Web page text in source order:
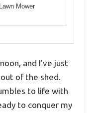
Mower
and I’ve just
of the shed.
to life with
to conquer my